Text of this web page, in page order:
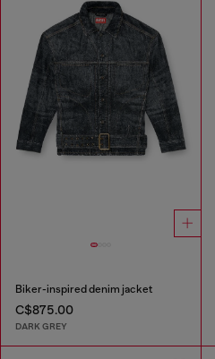
Biker-inspired denim jacket
C$875.00
DARK GREY